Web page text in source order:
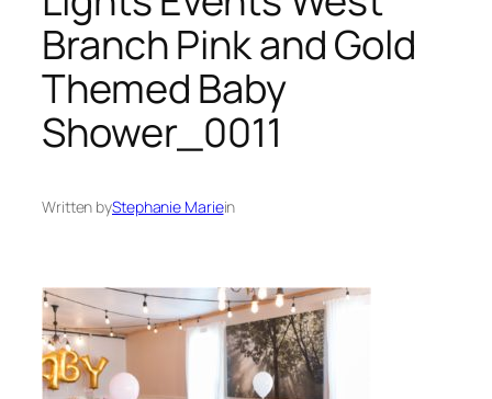
Branch Pink and Gold
Themed Baby
Shower_0011
Written byStephanie Mariein